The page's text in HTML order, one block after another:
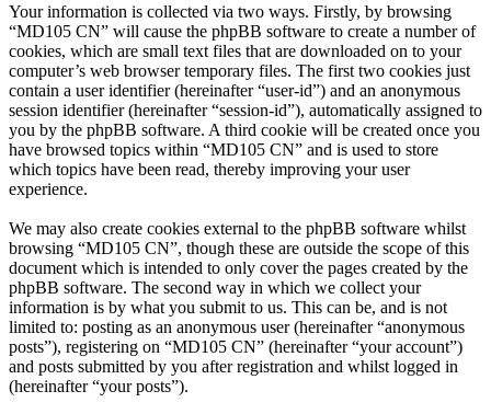
Your information is collected via two ways. Firstly, by browsing
“MD105 CN” will cause the phpBB software to create a number of
cookies, which are small text files that are downloaded on to your
computer’s web browser temporary files. The first two cookies just
contain a user identifier (hereinafter “user-id”) and an anonymous
session identifier (hereinafter “session-id”), automatically assigned to
you by the phpBB software. A third cookie will be created once you
have browsed topics within “MD105 CN” and is used to store
which topics have been read, thereby improving your user
experience.
We may also create cookies external to the phpBB software whilst
browsing “MD105 CN”, though these are outside the scope of this
document which is intended to only cover the pages created by the
phpBB software. The second way in which we collect your
information is by what you submit to us. This can be, and is not
limited to: posting as an anonymous user (hereinafter “anonymous
posts”), registering on “MD105 CN” (hereinafter “your account”)
and posts submitted by you after registration and whilst logged in
(hereinafter “your posts”).